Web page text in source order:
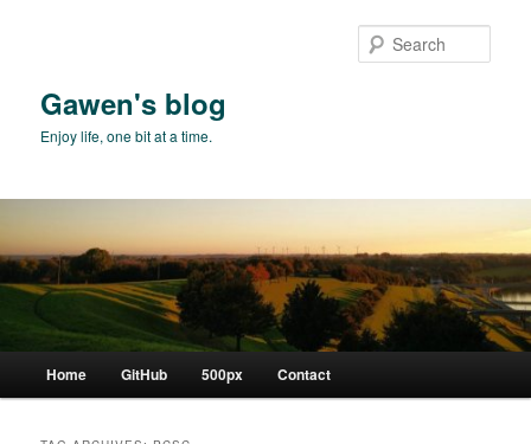
Gawen's blog
Enjoy life, one bit at a time.
Home GitHub 500px Contact